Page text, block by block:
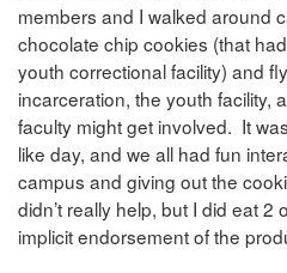
members and I walked around
chocolate chip cookies (that
youth correctional facility) and
incarceration, the youth facility,
faculty might get involved. It
like day, and we all had fun
campus and giving out the
didn’t really help, but I did eat
implicit endorsement of the